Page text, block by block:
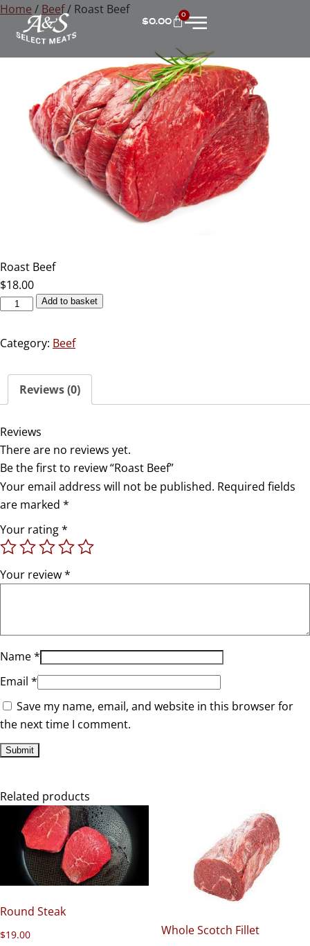
$0.00
0
Home / Beef/ Roast Beef
Roast Beef
$18.00
Add to basket
Category: Beef
Reviews (0)
Reviews
There are no reviews yet.
Be the first to review “Roast Beef”
Your email address will not be published. Required fields
are marked *
Your rating*
Your review*
Name*
Email *
Save my name, email, and website in this browser for
the next time I comment.
Related products
Round Steak
$19.00 Whole Scotch Fillet